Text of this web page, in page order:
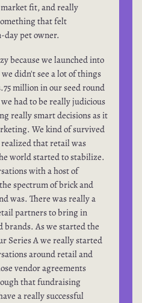
fit, and really
that felt
day pet owner.
because we launched into
didn't see a lot of things
million in our seed round
had to be really judicious
really smart decisions as it
We kind of survived
realized that retail was
world started to stabilize.
with a host of
spectrum of brick and
was. There was really a
partners to bring in
brands. As we started the
Series A we really started
around retail and
vendor agreements
that fundraising
a really successful